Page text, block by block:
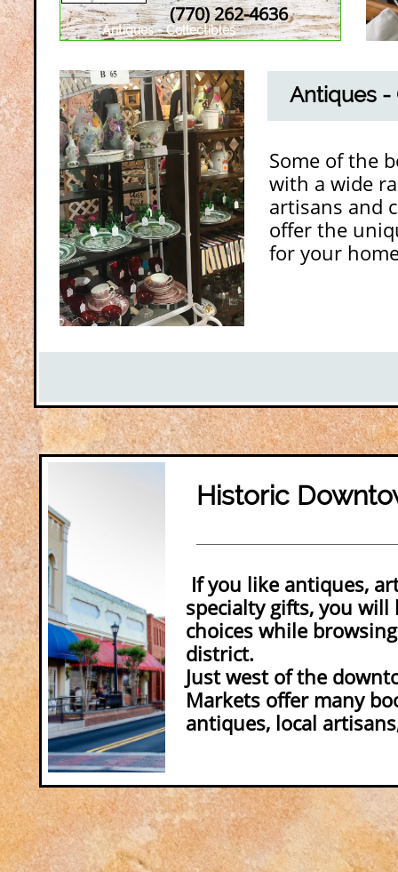
(770) 262-4636
Antiques - Collectibles
Some of the
with a wide
artisans and
offer the
for your
Antiques -
If you like antiques,
specialty gifts, you
choices while
district.
Just west of the
Markets offer many
antiques, local
Historic